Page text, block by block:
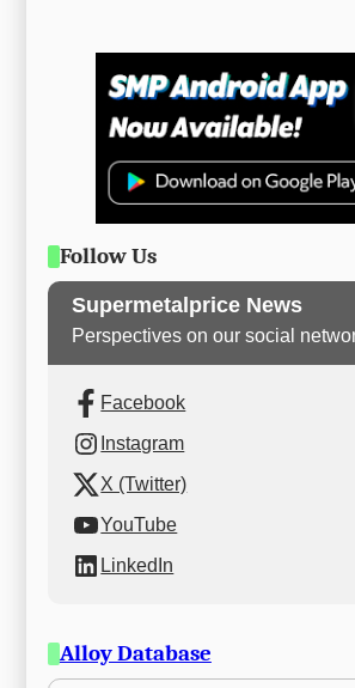
Follow Us
Supermetalprice News
Perspectives on our social
Facebook
Instagram
X (Twitter)
YouTube
LinkedIn
Alloy Database